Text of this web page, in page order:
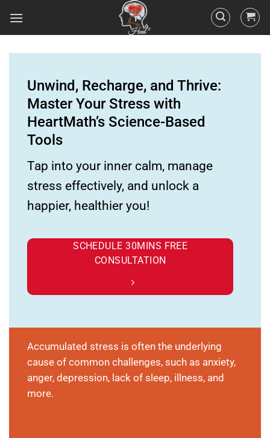
Unwind, Recharge, and Thrive:
Master Your Stress with
HeartMath’s Science-Based
Tools
Tap into your inner calm, manage
stress effectively, and unlock a
happier, healthier you!
SCHEDULE 30MINS FREE
CONSULTATION
Accumulated stress is often the underlying
cause of common challenges, such as anxiety,
anger, depression, lack of sleep, illness, and
more.